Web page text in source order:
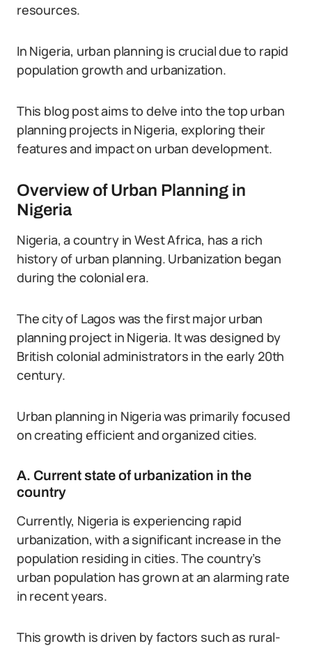
resources.
In Nigeria, urban planning is crucial due to rapid
population growth and urbanization.
This blog post aims to delve into the top urban
planning projects in Nigeria, exploring their
features and impact on urban development.
Overview of Urban Planning in
Nigeria
Nigeria, a country in West Africa, has a rich
history of urban planning. Urbanization began
during the colonial era.
The city of Lagos was the first major urban
planning project in Nigeria. It was designed by
British colonial administrators in the early 20th
century.
Urban planning in Nigeria was primarily focused
on creating efficient and organized cities.
A. Current state of urbanization in the
country
Currently, Nigeria is experiencing rapid
urbanization, with a significant increase in the
population residing in cities. The country’s
urban population has grown at an alarming rate
in recent years.
This growth is driven by factors such as rural-